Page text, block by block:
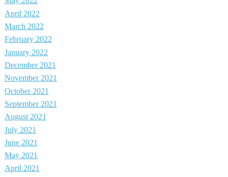
April 2022
March 2022
February 2022
January 2022
December 2021
November 2021
October 2021
September 2021
August 2021
July 2021
June 2021
May 2021
April 2021